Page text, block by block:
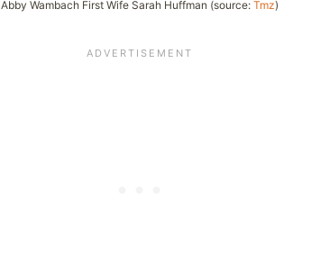
Abby Wambach First Wife Sarah Huffman (source:Tmz)